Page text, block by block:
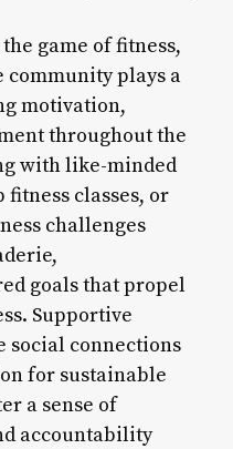
game of fitness,
plays a
motivation,
throughout the
with like-minded
classes, or
challenges
goals that propel
Supportive
social connections
for sustainable
a sense of
accountability